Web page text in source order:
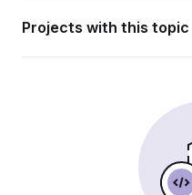
Projects with this topic